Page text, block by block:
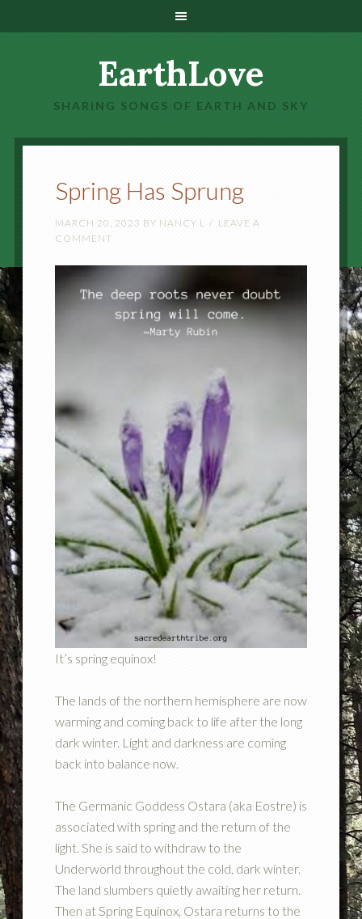
EarthLove
SHARING SONGS OF EARTH AND SKY
Spring Has Sprung
MARCH 20, 2023 BY NANCY L
LEAVE A
COMMENT
It’s spring equinox!
The lands of the northern hemisphere are now
warming and coming back to life after the long
dark winter. Light and darkness are coming
back into balance now.
The Germanic Goddess Ostara (aka Eostre) is
associated with spring and the return of the
light. She is said to withdraw to the
Underworld throughout the cold, dark winter.
The land slumbers quietly awaiting her return.
Then at Spring Equinox, Ostara returns to the